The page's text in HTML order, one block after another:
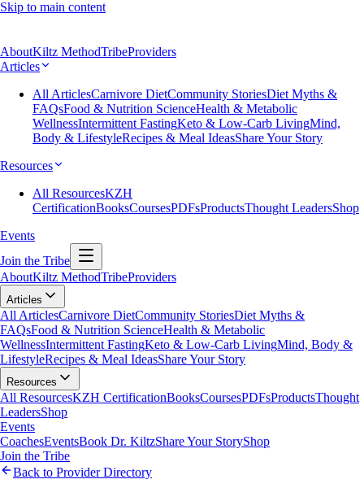
Skip to main content
AboutKiltz MethodTribeProviders
Articles
All ArticlesCarnivore DietCommunity StoriesDiet Myths &
FAQsFood & Nutrition ScienceHealth & Metabolic
WellnessIntermittent FastingKeto & Low-Carb LivingMind,
Body & LifestyleRecipes & Meal IdeasShare Your Story
Resources
All ResourcesKZH
CertificationBooksCoursesPDFsProductsThought LeadersShop
Events
Join the Tribe
AboutKiltz MethodTribeProviders
Articles
All ArticlesCarnivore DietCommunity StoriesDiet Myths &
FAQsFood & Nutrition ScienceHealth & Metabolic
WellnessIntermittent FastingKeto & Low-Carb LivingMind, Body &
LifestyleRecipes & Meal IdeasShare Your Story
Resources
All ResourcesKZH CertificationBooksCoursesPDFsProductsThought
LeadersShop
Events
CoachesEventsBook Dr. KiltzShare Your StoryShop
Join the Tribe
Back to Provider Directory